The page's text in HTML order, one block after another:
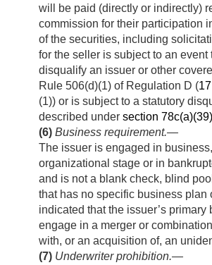
will be paid (directly or indirectly)
commission for their participation
of the securities, including
for the seller is subject to an event
disqualify an issuer or other
Rule 506(d)(1) of Regulation D (
(1)) or is subject to a statutory
described under section
(6) Business requirement.—
The issuer is engaged in
organizational stage or in
and is not a blank check, blind
that has no specific business plan
indicated that the issuer’s
engage in a merger or
with, or an acquisition of, an
(7) Underwriter prohibition.—